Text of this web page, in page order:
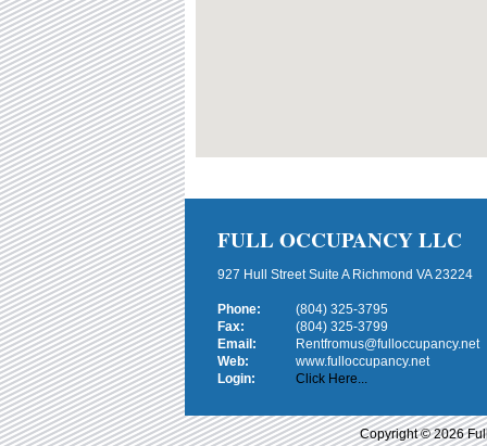
FULL OCCUPANCY LLC
927 Hull Street Suite A Richmond VA 23224
Phone:
(804) 325-3795
Fax:
(804) 325-3799
Email:
Rentfromus@fulloccupancy.net
Web:
www.fulloccupancy.net
Login:
Click Here...
Copyright © 2026